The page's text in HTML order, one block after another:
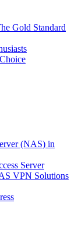
Gold Standard
(NAS) in
Server
VPN Solutions